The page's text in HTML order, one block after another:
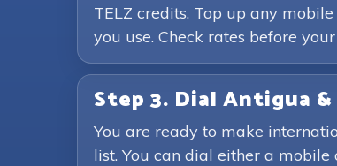
TELZ credits. Top up any
you use. Check rates before
Step 3. Dial Antigua
You are ready to make
list. You can dial either a